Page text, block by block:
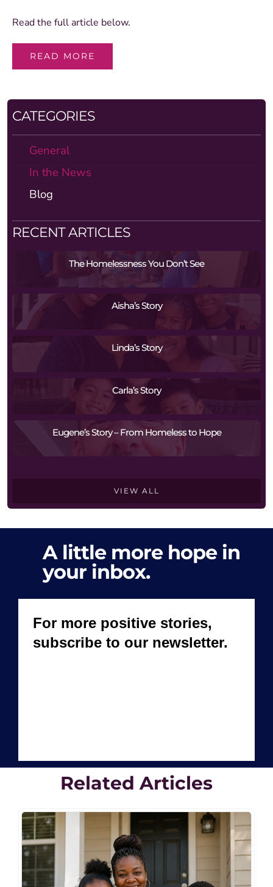
Read the full article below.
READ MORE
CATEGORIES
General
In the News
Blog
RECENT ARTICLES
The Homelessness You Don’t See
Aisha’s Story
Linda’s Story
Carla’s Story
Eugene’s Story – From Homeless to Hope
VIEW ALL
A little more hope in
your inbox.
Related Articles